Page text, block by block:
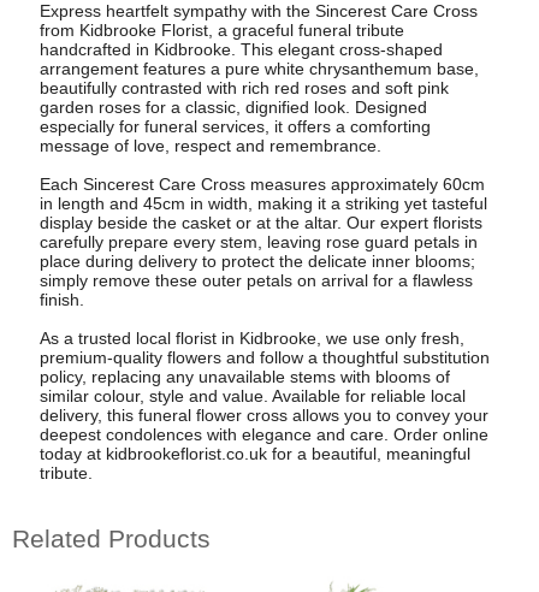
Express heartfelt sympathy with the Sincerest Care Cross
from Kidbrooke Florist, a graceful funeral tribute
handcrafted in Kidbrooke. This elegant cross-shaped
arrangement features a pure white chrysanthemum base,
beautifully contrasted with rich red roses and soft pink
garden roses for a classic, dignified look. Designed
especially for funeral services, it offers a comforting
message of love, respect and remembrance.
Each Sincerest Care Cross measures approximately 60cm
in length and 45cm in width, making it a striking yet tasteful
display beside the casket or at the altar. Our expert florists
carefully prepare every stem, leaving rose guard petals in
place during delivery to protect the delicate inner blooms;
simply remove these outer petals on arrival for a flawless
finish.
As a trusted local florist in Kidbrooke, we use only fresh,
premium-quality flowers and follow a thoughtful substitution
policy, replacing any unavailable stems with blooms of
similar colour, style and value. Available for reliable local
delivery, this funeral flower cross allows you to convey your
deepest condolences with elegance and care. Order online
today at kidbrookeflorist.co.uk for a beautiful, meaningful
tribute.
Related Products